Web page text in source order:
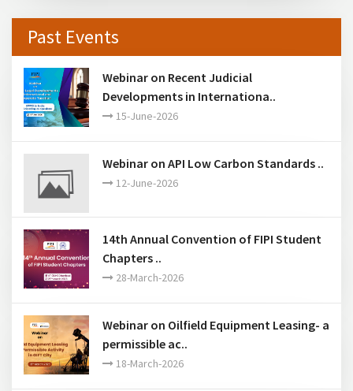
Past Events
Webinar on Recent Judicial
Developments in Internationa..
15-June-2026
Webinar on API Low Carbon Standards ..
12-June-2026
14th Annual Convention of FIPI Student
Chapters ..
28-March-2026
Webinar on Oilfield Equipment Leasing- a
permissible ac..
18-March-2026